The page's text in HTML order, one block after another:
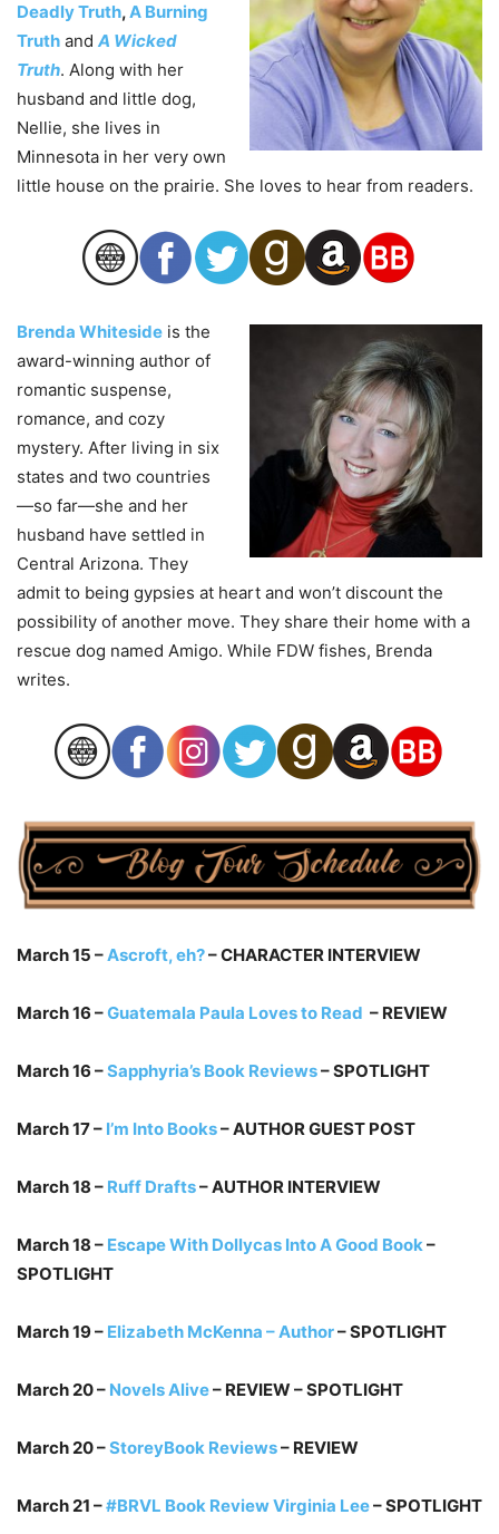
Deadly Truth,A Burning
Truth and A Wicked
Truth. Along with her
husband and little dog,
Nellie, she lives in
Minnesota in her very own
little house on the prairie. She loves to hear from readers.
Brenda Whiteside is the
award-winning author of
romantic suspense,
romance, and cozy
mystery. After living in six
states and two countries
—so far—she and her
husband have settled in
Central Arizona. They
admit to being gypsies at heart and won’t discount the
possibility of another move. They share their home with a
rescue dog named Amigo. While FDW fishes, Brenda
writes.
March 15 –Ascroft, eh?– CHARACTER INTERVIEW
March 16 –Guatemala Paula Loves to Read – REVIEW
March 16 –Sapphyria’s Book Reviews– SPOTLIGHT
March 17 – I’m Into Books– AUTHOR GUEST POST
March 18 – Ruff Drafts– AUTHOR INTERVIEW
March 18 – Escape With Dollycas Into A Good Book –
SPOTLIGHT
March 19 – Elizabeth McKenna – Author– SPOTLIGHT
March 20 – Novels Alive– REVIEW – SPOTLIGHT
March 20 –StoreyBook Reviews– REVIEW
March 21 –#BRVL Book Review Virginia Lee– SPOTLIGHT